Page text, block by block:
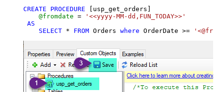
CREATE PROCEDURE [usp_get_orders]
@fromdate =
'<<yyyy-MM-dd,FUN_TODAY>>'
AS
SELECT * FROM Orders where OrderDate >=